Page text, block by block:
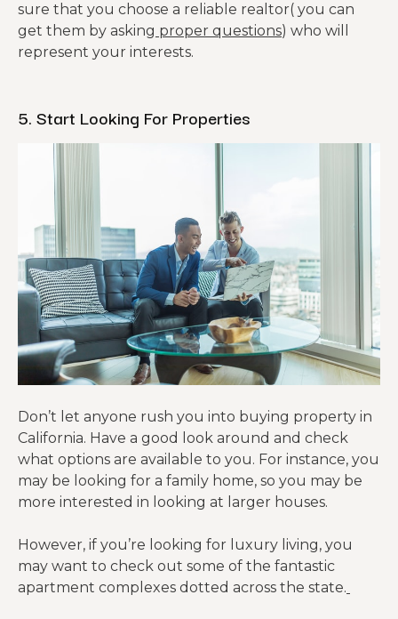
sure that you choose a reliable realtor( you can
get them by asking proper questions) who will
represent your interests.
5. Start Looking For Properties
Don’t let anyone rush you into buying property in
California. Have a good look around and check
what options are available to you. For instance, you
may be looking for a family home, so you may be
more interested in looking at larger houses.
However, if you’re looking for luxury living, you
may want to check out some of the fantastic
apartment complexes dotted across the state.